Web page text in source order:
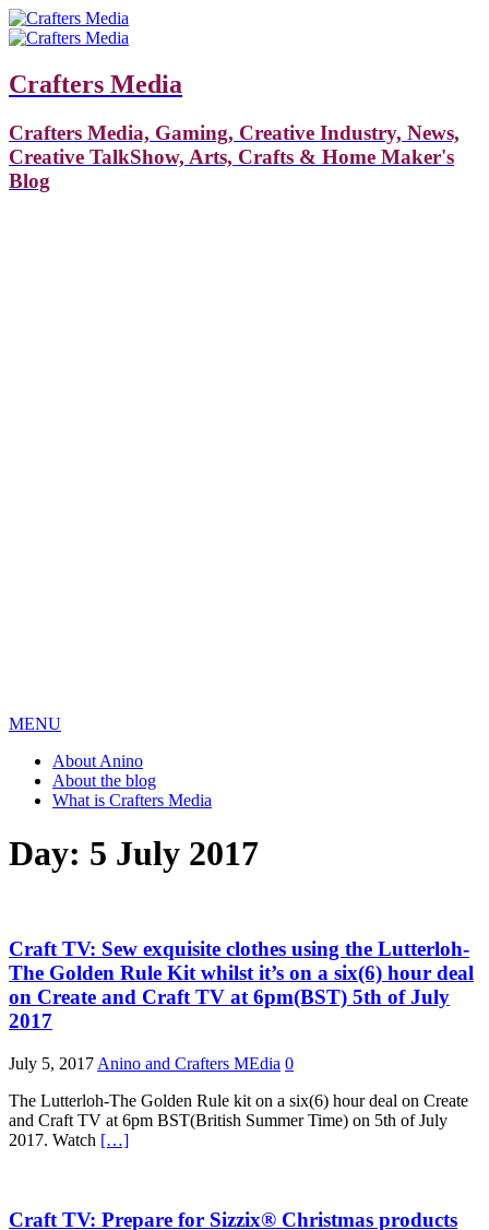
Crafters Media
Crafters Media, Gaming, Creative Industry, News,
Creative TalkShow, Arts, Crafts & Home Maker's
Blog
MENU
About Anino
About the blog
What is Crafters Media
Day: 5 July 2017
Craft TV: Sew exquisite clothes using the Lutterloh-
The Golden Rule Kit whilst it’s on a six(6) hour deal
on Create and Craft TV at 6pm(BST) 5th of July
2017
July 5, 2017 Anino and Crafters MEdia 0
The Lutterloh-The Golden Rule kit on a six(6) hour deal on Create
and Craft TV at 6pm BST(British Summer Time) on 5th of July
2017. Watch […]
Craft TV: Prepare for Sizzix® Christmas products